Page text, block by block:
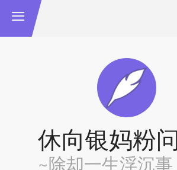
休向银妈粉